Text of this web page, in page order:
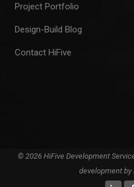
Project Portfolio
Design-Build Blog
Contact HiFive
© 2026 HiFive Development
development by